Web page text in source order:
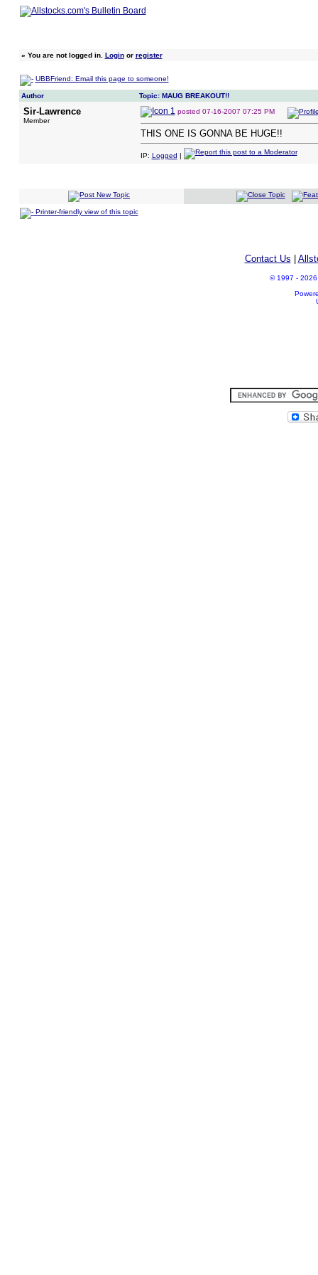
» You are not logged in. Loginor register
UBBFriend: Email this page to someone!
Author Topic: MAUG BREAKOUT!!
Sir-Lawrence
Member
posted 07-16-2007 07:25 PM
THIS ONE IS GONNA BE HUGE!!
IP: Logged |
Printer-friendly view of this topic
Contact Us
© 1997 - 2026